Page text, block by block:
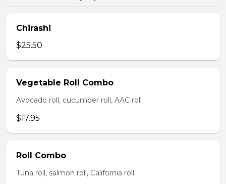
Chirashi
$25.50
Vegetable Roll Combo
Avocado roll, cucumber roll, AAC roll
$17.95
Roll Combo
Tuna roll, salmon roll, California roll